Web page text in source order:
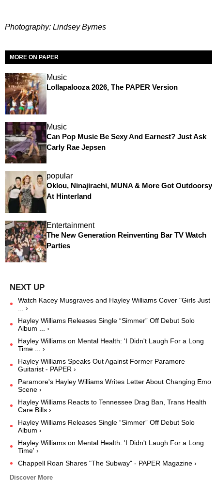
Photography: Lindsey Byrnes
MORE ON PAPER
Music
Lollapalooza 2026, The PAPER Version
Music
Can Pop Music Be Sexy And Earnest? Just Ask
Carly Rae Jepsen
popular
Oklou, Ninajirachi, MUNA & More Got Outdoorsy
At Hinterland
Entertainment
The New Generation Reinventing Bar TV Watch
Parties
Watch Kacey Musgraves and Hayley Williams Cover "Girls Just
... ›
Hayley Williams Releases Single “Simmer” Off Debut Solo
Album ... ›
Hayley Williams on Mental Health: 'I Didn't Laugh For a Long
Time ... ›
Hayley Williams Speaks Out Against Former Paramore
Guitarist - PAPER ›
Paramore's Hayley Williams Writes Letter About Changing Emo
Scene ›
Hayley Williams Reacts to Tennessee Drag Ban, Trans Health
Care Bills ›
Hayley Williams Releases Single “Simmer” Off Debut Solo
Album ›
Hayley Williams on Mental Health: 'I Didn't Laugh For a Long
Time' ›
Chappell Roan Shares "The Subway" - PAPER Magazine ›